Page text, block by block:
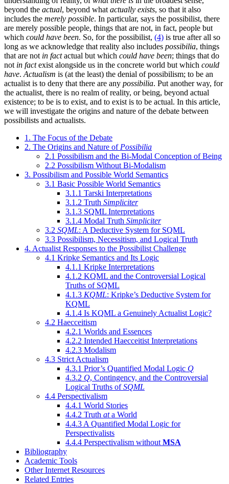
beyond the actual, beyond what actually exists, so that it also
includes the merely possible. In particular, says the possibilist, there
are merely possible people, things that are not, in fact, people but
which could have been. So, for the possibilist, (4) is true after all so
long as we acknowledge that reality also includes possibilia, things
that are not in factactual but which could have been; things that do
not in factexist alongside us in the concrete world but which could
have. Actualism is (at the least) the denial of possibilism; to be an
actualist is to deny that there are any possibilia. Put another way, for
the actualist, there is no realm of reality, or being, beyond actual
existence; to be is to exist, and to exist is to be actual. In this article,
we will investigate the origins and nature of the debate between
possibilists and actualists.
1. The Focus of the Debate
2. The Origins and Nature of Possibilia
2.1 Possibilism and the Bi-Modal Conception of Being
2.2 Possibilism Without Bi-Modalism
3. Possibilism and Possible World Semantics
3.1 Basic Possible World Semantics
3.1.1 Tarski Interpretations
3.1.2 Truth Simpliciter
3.1.3 SQML Interpretations
3.1.4 Modal Truth Simpliciter
3.2 SQML: A Deductive System for SQML
3.3 Possibilism, Necessitism, and Logical Truth
4. Actualist Responses to the Possibilist Challenge
4.1 Kripke Semantics and Its Logic
4.1.1 Kripke Interpretations
4.1.2 KQML and the Controversial Logical
Truths of SQML
4.1.3 KQML: Kripke’s Deductive System for
KQML
4.1.4 Is KQML a Genuinely Actualist Logic?
4.2 Haecceitism
4.2.1 Worlds and Essences
4.2.2 Intended Haecceitist Interpretations
4.2.3 Modalism
4.3 Strict Actualism
4.3.1 Prior’s Quantified Modal Logic Q
4.3.2 Q, Contingency, and the Controversial
Logical Truths ofSQML
4.4 Perspectivalism
4.4.1 World Stories
4.4.2 Truth ata World
4.4.3 A Quantified Modal Logic for
Perspectivalists
4.4.4 Perspectivalism without MSA
Bibliography
Academic Tools
Other Internet Resources
Related Entries